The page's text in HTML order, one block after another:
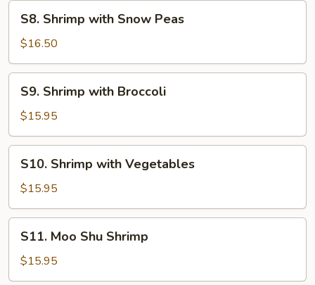
Shrimp
with
Snow
Peas
S8. Shrimp with Snow Peas
$16.50
Shrimp
with
Broccoli
S9. Shrimp with Broccoli
$15.95
Shrimp
with
Vegetables
S10. Shrimp with Vegetables
$15.95
Moo
Shu
Shrimp
S11. Moo Shu Shrimp
$15.95